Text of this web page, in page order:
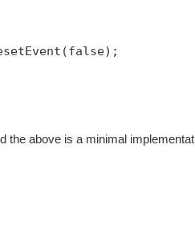
the above is a minimal